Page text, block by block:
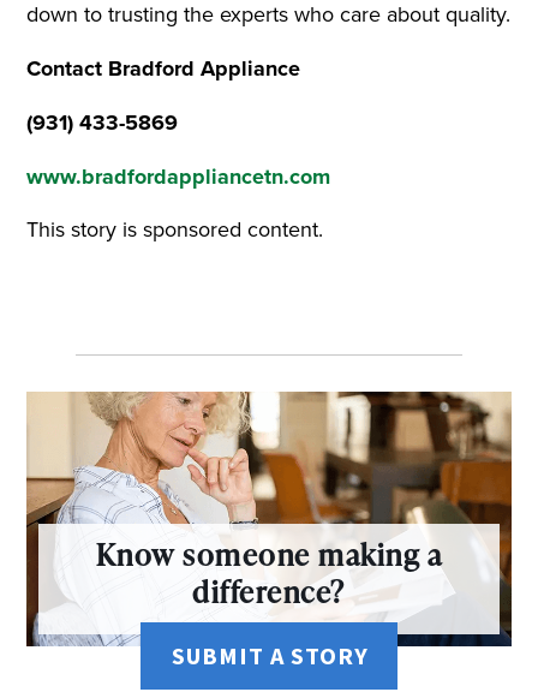
down to trusting the experts who care about quality.
Contact Bradford Appliance
(931) 433-5869
www.bradfordappliancetn.com
This story is sponsored content.
Know someone making a
difference?
SUBMIT A STORY